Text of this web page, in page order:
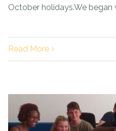
October holidays.We began
Read More